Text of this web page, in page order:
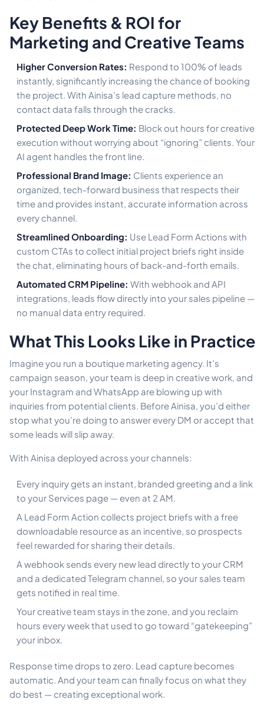
Key Benefits & ROI for
Marketing and Creative Teams
Higher Conversion Rates: Respond to 100% of leads
instantly, significantly increasing the chance of booking
the project. With Ainisa’s lead capture methods, no
contact data falls through the cracks.
Protected Deep Work Time: Block out hours for creative
execution without worrying about “ignoring” clients. Your
AI agent handles the front line.
Professional Brand Image: Clients experience an
organized, tech-forward business that respects their
time and provides instant, accurate information across
every channel.
Streamlined Onboarding: Use Lead Form Actions with
custom CTAs to collect initial project briefs right inside
the chat, eliminating hours of back-and-forth emails.
Automated CRM Pipeline: With webhook and API
integrations, leads flow directly into your sales pipeline —
no manual data entry required.
What This Looks Like in Practice
Imagine you run a boutique marketing agency. It’s
campaign season, your team is deep in creative work, and
your Instagram and WhatsApp are blowing up with
inquiries from potential clients. Before Ainisa, you’d either
stop what you’re doing to answer every DM or accept that
some leads will slip away.
With Ainisa deployed across your channels:
Every inquiry gets an instant, branded greeting and a link
to your Services page — even at 2 AM.
A Lead Form Action collects project briefs with a free
downloadable resource as an incentive, so prospects
feel rewarded for sharing their details.
A webhook sends every new lead directly to your CRM
and a dedicated Telegram channel, so your sales team
gets notified in real time.
Your creative team stays in the zone, and you reclaim
hours every week that used to go toward “gatekeeping”
your inbox.
Response time drops to zero. Lead capture becomes
automatic. And your team can finally focus on what they
do best — creating exceptional work.